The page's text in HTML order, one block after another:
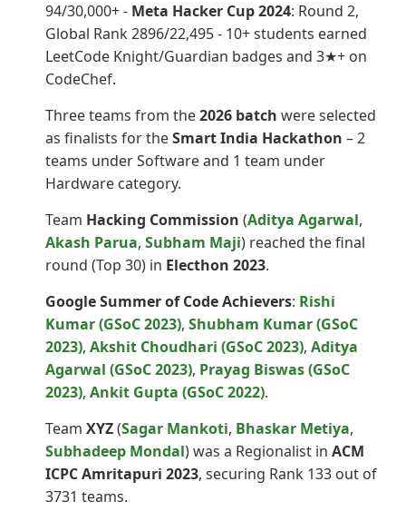
94/30,000+ - Meta Hacker Cup 2024: Round 2,
Global Rank 2896/22,495 - 10+ students earned
LeetCode Knight/Guardian badges and 3★+ on
CodeChef.
Three teams from the2026 batch were selected
as finalists for theSmart India Hackathon – 2
teams under Software and 1 team under
Hardware category.
Team Hacking Commission (Aditya Agarwal,
Akash Parua, Subham Maji) reached the final
round (Top 30) in Electhon 2023.
Google Summer of Code Achievers: Rishi
Kumar (GSoC 2023), Shubham Kumar (GSoC
2023), Akshit Choudhari (GSoC 2023), Aditya
Agarwal (GSoC 2023), Prayag Biswas (GSoC
2023), Ankit Gupta (GSoC 2022).
Team XYZ(Sagar Mankoti, Bhaskar Metiya,
Subhadeep Mondal) was a Regionalist in ACM
ICPC Amritapuri 2023, securing Rank 133 out of
3731 teams.